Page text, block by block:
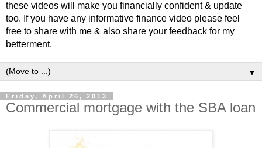
these videos will make you financially confident & update
too. If you have any informative finance video please feel
free to share with me & also share your feedback for my
betterment.
▼
Friday, April 26, 2013
Commercial mortgage with the SBA loan